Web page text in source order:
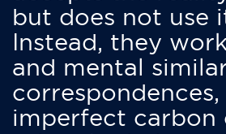
but does not use
Instead, they
and mental
imperfect carbon